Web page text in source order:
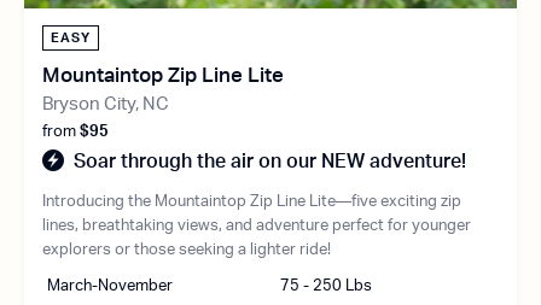
EASY
Mountaintop Zip Line Lite
Bryson City, NC
from $95
Soar through the air on our NEW adventure!
Introducing the Mountaintop Zip Line Lite—five exciting zip
lines, breathtaking views, and adventure perfect for younger
explorers or those seeking a lighter ride!
March-November 75 - 250 Lbs